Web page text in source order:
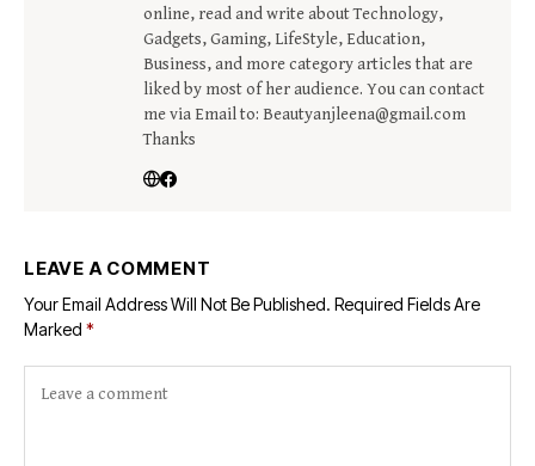
online, read and write about Technology,
Gadgets, Gaming, LifeStyle, Education,
Business, and more category articles that are
liked by most of her audience. You can contact
me via Email to: Beautyanjleena@gmail.com
Thanks
LEAVE A COMMENT
Your Email Address Will Not Be Published. Required Fields Are
Marked *